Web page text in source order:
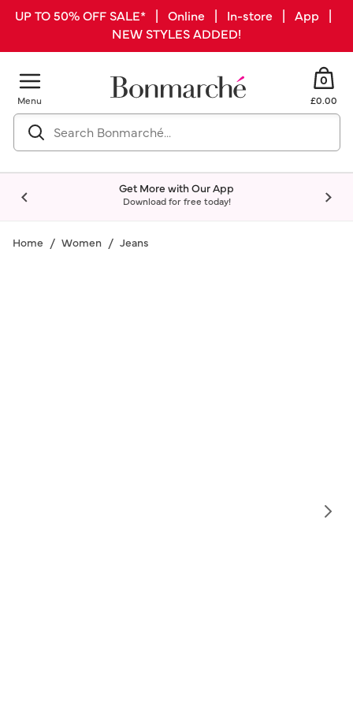
UP TO 50% OFF SALE* | Online | In-store | App |
NEW STYLES ADDED!
Menu
0
£0.00
Get More with Our App
Download for free today!
Home Women Jeans